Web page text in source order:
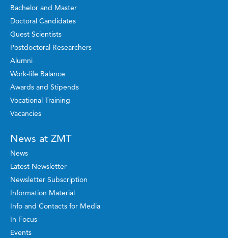
Bachelor and Master
Doctoral Candidates
Guest Scientists
Postdoctoral Researchers
Alumni
Work-life Balance
Awards and Stipends
Vocational Training
Vacancies
News at ZMT
News
Latest Newsletter
Newsletter Subscription
Information Material
Info and Contacts for Media
In Focus
Events